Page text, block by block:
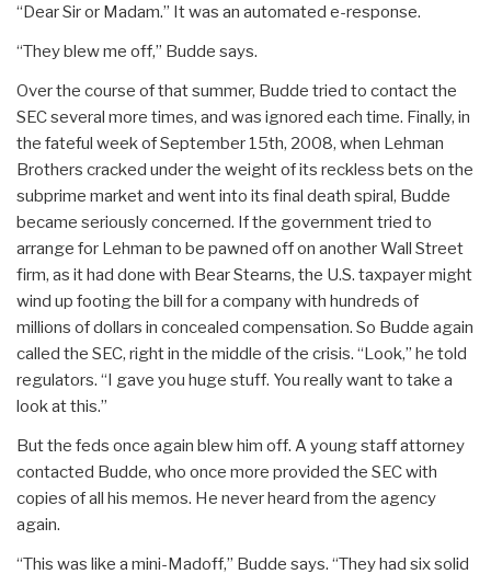
“Dear Sir or Madam.” It was an automated e-response.
“They blew me off,” Budde says.
Over the course of that summer, Budde tried to contact the
SEC several more times, and was ignored each time. Finally, in
the fateful week of September 15th, 2008, when Lehman
Brothers cracked under the weight of its reckless bets on the
subprime market and went into its final death spiral, Budde
became seriously concerned. If the government tried to
arrange for Lehman to be pawned off on another Wall Street
firm, as it had done with Bear Stearns, the U.S. taxpayer might
wind up footing the bill for a company with hundreds of
millions of dollars in concealed compensation. So Budde again
called the SEC, right in the middle of the crisis. “Look,” he told
regulators. “I gave you huge stuff. You really want to take a
look at this.”
But the feds once again blew him off. A young staff attorney
contacted Budde, who once more provided the SEC with
copies of all his memos. He never heard from the agency
again.
“This was like a mini-Madoff,” Budde says. “They had six solid